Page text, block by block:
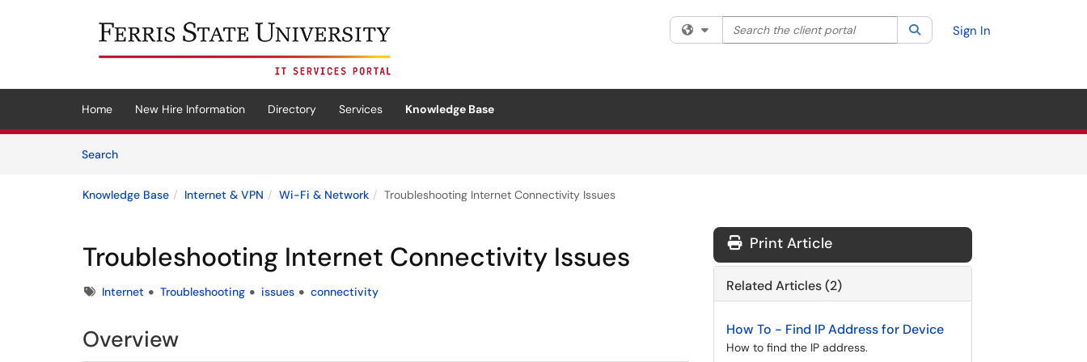
(opens in a new tab)
Filter your search by category. Current category:All
Search the client portal SearchSign In
Home New Hire Information Directory Services Knowledge Base
SearchArticles
Knowledge Base Internet & VPN Wi-Fi & Network Troubleshooting Internet Connectivity Issues
Troubleshooting Internet Connectivity Issues
TagsInternet Troubleshooting issues connectivity
Overview
Print Article
Related Articles (2)
How To - Find IP Address for Device
How to find the IP address.